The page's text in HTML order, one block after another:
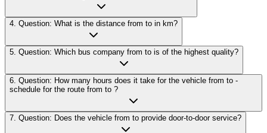
4. Question: What is the distance from to in km?
5. Question: Which bus company from to is of the highest quality?
6. Question: How many hours does it take for the vehicle from to -
schedule for the route from to ?
7. Question: Does the vehicle from to provide door-to-door service?